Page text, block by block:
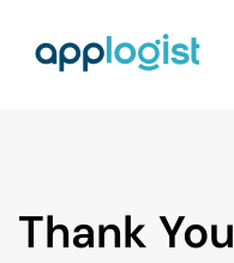
Thank You